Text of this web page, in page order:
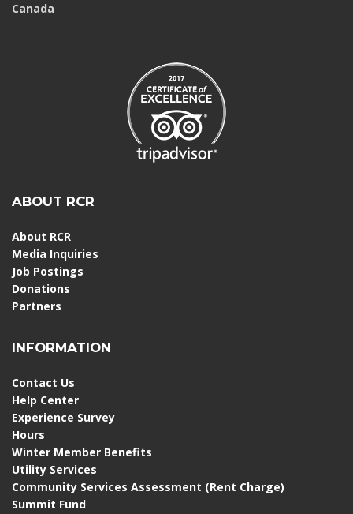
Canada
ABOUT RCR
About RCR
Media Inquiries
Job Postings
Donations
Partners
INFORMATION
Contact Us
Help Center
Experience Survey
Hours
Winter Member Benefits
Utility Services
Community Services Assessment (Rent Charge)
Summit Fund